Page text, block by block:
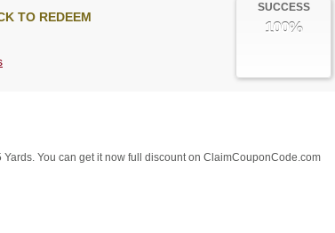
SUCCESS
100%
TO REDEEM
You can get it now full discount on ClaimCouponCode.com